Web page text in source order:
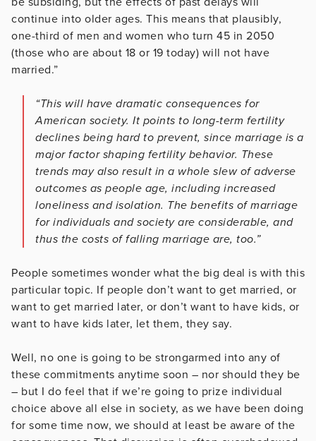
continue into older ages. This means that plausibly,
one-third of men and women who turn 45 in 2050
(those who are about 18 or 19 today) will not have
married.”
“This will have dramatic consequences for
American society. It points to long-term fertility
declines being hard to prevent, since marriage is a
major factor shaping fertility behavior. These
trends may also result in a whole slew of adverse
outcomes as people age, including increased
loneliness and isolation. The benefits of marriage
for individuals and society are considerable, and
thus the costs of falling marriage are, too.”
People sometimes wonder what the big deal is with this
particular topic. If people don’t want to get married, or
want to get married later, or don’t want to have kids, or
want to have kids later, let them, they say.
Well, no one is going to be strongarmed into any of
these commitments anytime soon – nor should they be
– but I do feel that if we’re going to prize individual
choice above all else in society, as we have been doing
for some time now, we should at least be aware of the